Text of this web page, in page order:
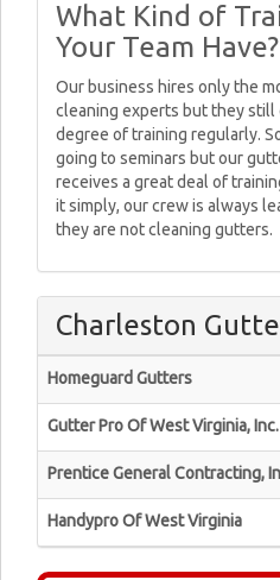
What Kind of
Your Team Have?
Our business hires only the
cleaning experts but they still
degree of training regularly.
going to seminars but our
receives a great deal of
it simply, our crew is always
they are not cleaning gutters.
Charleston
Homeguard Gutters
Gutter Pro Of West Virginia, Inc.
Prentice General Contracting,
Handypro Of West Virginia